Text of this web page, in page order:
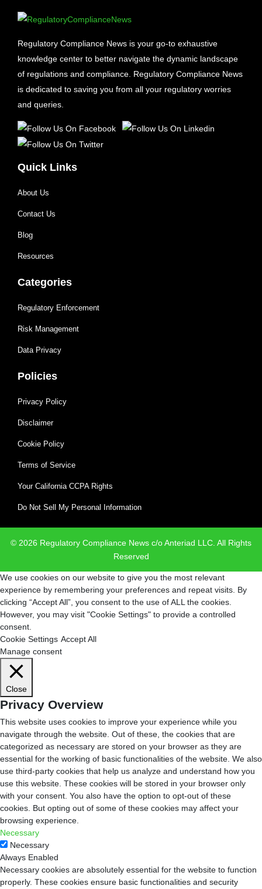
Regulatory Compliance News is your go-to exhaustive
knowledge center to better navigate the dynamic landscape
of regulations and compliance. Regulatory Compliance News
is dedicated to saving you from all your regulatory worries
and queries.
Quick Links
About Us
Contact Us
Blog
Resources
Categories
Regulatory Enforcement
Risk Management
Data Privacy
Policies
Privacy Policy
Disclaimer
Cookie Policy
Terms of Service
Your California CCPA Rights
Do Not Sell My Personal Information
© 2026 Regulatory Compliance News c/o Anteriad LLC. All Rights
Reserved
We use cookies on our website to give you the most relevant
experience by remembering your preferences and repeat visits. By
clicking “Accept All”, you consent to the use of ALL the cookies.
However, you may visit "Cookie Settings" to provide a controlled
consent.
Cookie Settings Accept All
Manage consent
Close
Privacy Overview
This website uses cookies to improve your experience while you
navigate through the website. Out of these, the cookies that are
categorized as necessary are stored on your browser as they are
essential for the working of basic functionalities of the website. We also
use third-party cookies that help us analyze and understand how you
use this website. These cookies will be stored in your browser only
with your consent. You also have the option to opt-out of these
cookies. But opting out of some of these cookies may affect your
browsing experience.
Necessary
Necessary
Always Enabled
Necessary cookies are absolutely essential for the website to function
properly. These cookies ensure basic functionalities and security